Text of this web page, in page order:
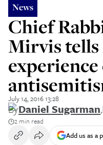
News
Chief
Mirvis tells
July 14, 2016 13:28
ByDaniel Sugarman,
2 min read
Add us as a